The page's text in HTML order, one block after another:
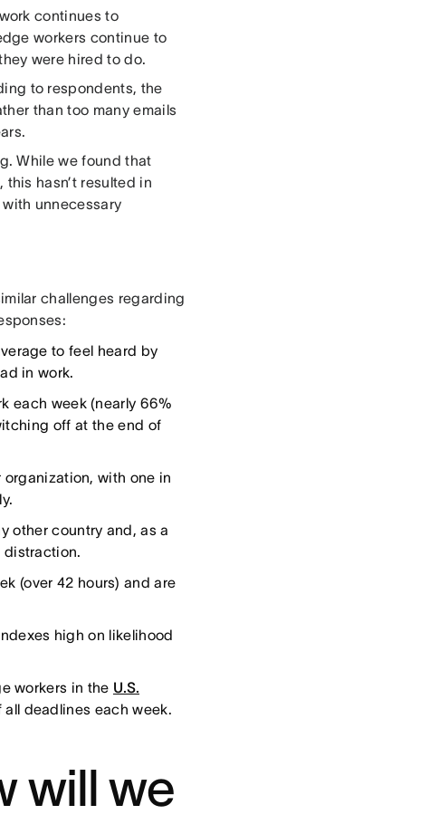
continues to
workers continue to
were hired to do.
to respondents, the
than too many emails
While we found that
hasn’t resulted in
unnecessary
challenges regarding
to feel heard by
in work.
each week (nearly 66%
off at the end of
with one in
other country and, as a
distraction.
(over 42 hours) and are
high on likelihood
workers in the U.S.
deadlines each week.
will we